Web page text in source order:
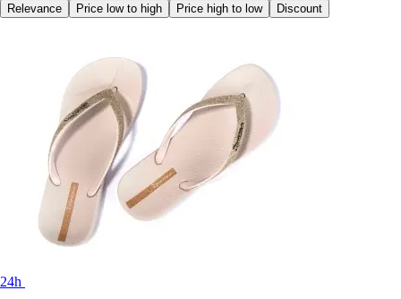
Relevance
Price low to high Price high to low Discount
24h